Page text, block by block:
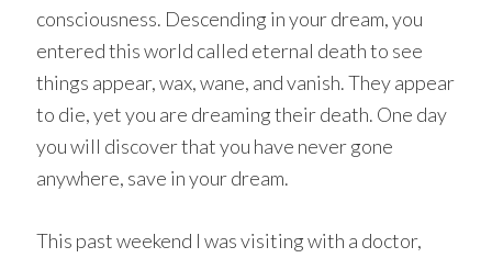
consciousness. Descending in your dream, you
entered this world called eternal death to see
things appear, wax, wane, and vanish. They appear
to die, yet you are dreaming their death. One day
you will discover that you have never gone
anywhere, save in your dream.
This past weekend I was visiting with a doctor,